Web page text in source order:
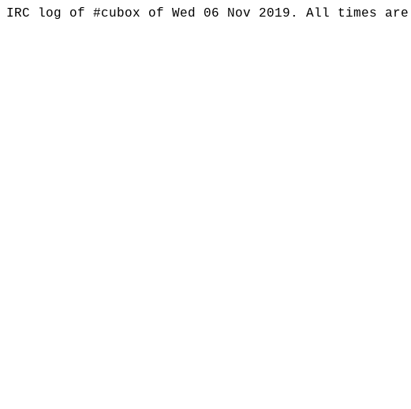
IRC log of #cubox of Wed 06 Nov 2019. All times